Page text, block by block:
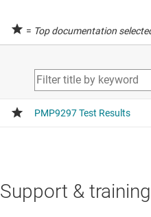
= Top documentation
Support & training